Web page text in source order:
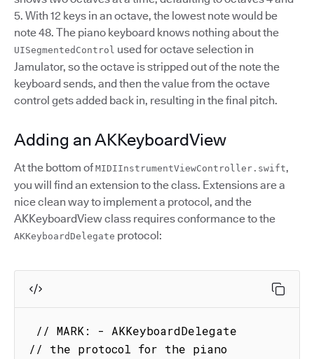
5. With 12 keys in an octave, the lowest note would be
note 48. The piano keyboard knows nothing about the
UISegmentedControl used for octave selection in
Jamulator, so the octave is stripped out of the note the
keyboard sends, and then the value from the octave
control gets added back in, resulting in the final pitch.
Adding an AKKeyboardView
At the bottom of MIDIInstrumentViewController.swift,
you will find an extension to the class. Extensions are a
nice clean way to implement a protocol, and the
AKKeyboardView class requires conformance to the
AKKeyboardDelegate protocol:
// the protocol for the piano